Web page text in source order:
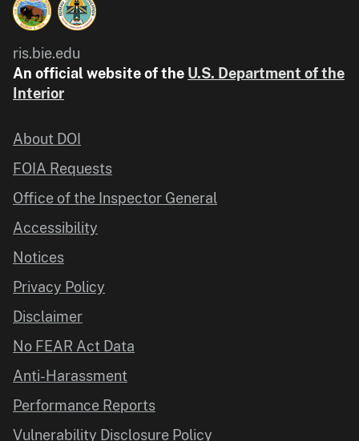
ris.bie.edu
An official website of the U.S. Department of the
Interior
About DOI
FOIA Requests
Office of the Inspector General
Accessibility
Notices
Privacy Policy
Disclaimer
No FEAR Act Data
Anti-Harassment
Performance Reports
Vulnerability Disclosure Policy